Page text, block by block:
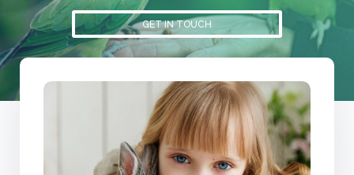
GET IN TOUCH